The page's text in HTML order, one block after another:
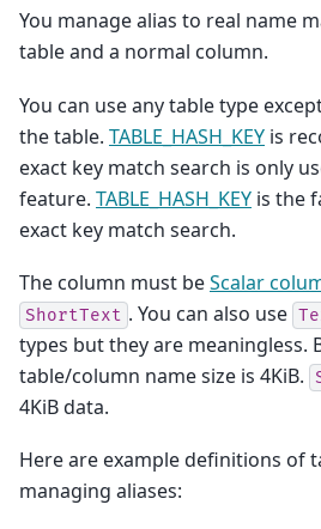
You manage alias to real name
table and a normal column.
You can use any table type
the table. TABLE_HASH_KEY is
exact key match search is only
feature. TABLE_HASH_KEY is the
exact key match search.
The column must beScalar
ShortText . You can also use
types but they are meaningless.
table/column name size is 4KiB.
4KiB data.
Here are example definitions of
managing aliases: